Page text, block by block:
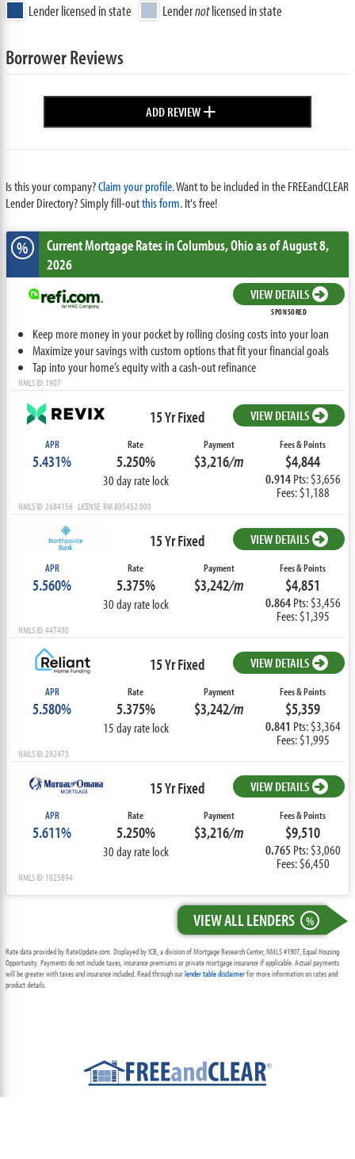
Lender licensed in state Lendernotlicensed in state
Borrower Reviews
ADD REVIEW+
Is this your company?Claim your profile.Want to be included in the FREEandCLEAR
Lender Directory? Simply fill-outthis form. It's free!
% Current Mortgage Ratesin Columbus,Ohioas of August 8,
2026
VIEW DETAILS
SPONSORED
Keep more money in your pocket by rolling closing costs into your loan
Maximize your savings with custom options that fit your financial goals
Tap into your home’s equity with a cash-out refinance
NMLS ID: 1907
15 Yr Fixed VIEW DETAILS
APR
5.431%
Rate
5.250%
30 day rate lock
Payment
$3,216/m
Fees & Points
$4,844
0.914Pts: $3,656
Fees: $1,188
NMLS ID: 2684156 LICENSE: RM.805452.000
15 Yr Fixed VIEW DETAILS
APR
5.560%
Rate
5.375%
30 day rate lock
Payment
$3,242/m
Fees & Points
$4,851
0.864Pts: $3,456
Fees: $1,395
NMLS ID: 447490
15 Yr Fixed VIEW DETAILS
APR
5.580%
Rate
5.375%
15 day rate lock
Payment
$3,242/m
Fees & Points
$5,359
0.841 Pts: $3,364
Fees: $1,995
NMLS ID: 292473
15 Yr Fixed VIEW DETAILS
APR
5.611%
Rate
5.250%
30 day rate lock
Payment
$3,216/m
Fees & Points
$9,510
0.765 Pts: $3,060
Fees: $6,450
NMLS ID: 1025894
VIEW ALL LENDERS %
Rate data provided by RateUpdate.com. Displayed by ICB, a division of Mortgage Research Center, NMLS #1907, Equal Housing
Opportunity. Payments do not include taxes, insurance premiums or private mortgage insurance if applicable. Actual payments
will be greater with taxes and insurance included. Read through ourlender table disclaimerfor more information on rates and
product details.